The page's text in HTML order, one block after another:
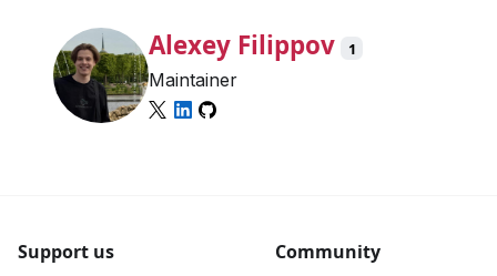
Alexey Filippov 1
Maintainer
Support us Community